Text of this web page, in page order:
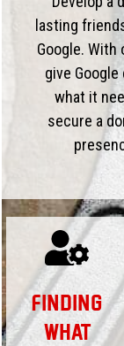
lasting
Google. With
give Google
what it
secure a
Finding
What